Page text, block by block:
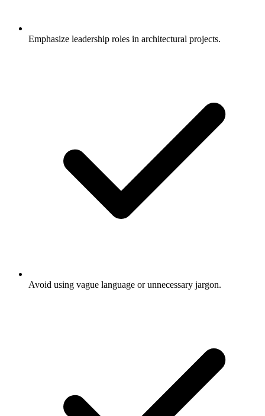
Emphasize leadership roles in architectural projects.
Avoid using vague language or unnecessary jargon.